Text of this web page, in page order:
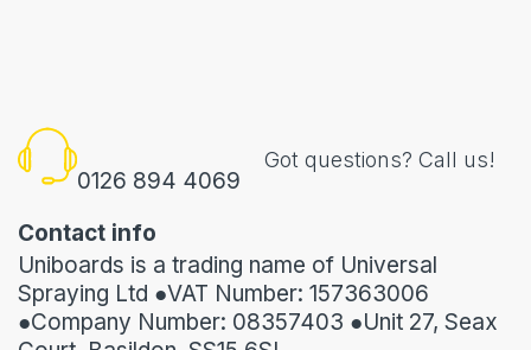
0126 894 4069
Got questions? Call us!
Contact info
Uniboards is a trading name of Universal
Spraying Ltd ●VAT Number: 157363006
●Company Number: 08357403 ●Unit 27, Seax